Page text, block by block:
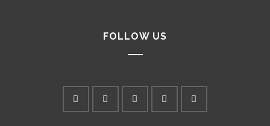
FOLLOW US